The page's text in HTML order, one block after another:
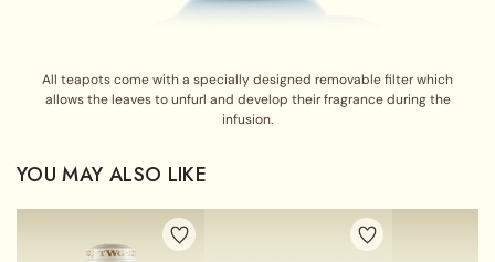
All teapots come with a specially designed removable filter which
allows the leaves to unfurl and develop their fragrance during the
infusion.
YOU MAY ALSO LIKE